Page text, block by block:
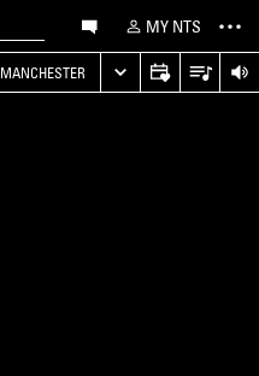
MY NTS
MANCHESTER